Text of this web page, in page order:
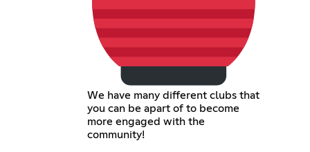
We have many different clubs that
you can be apart of to become
more engaged with the
community!